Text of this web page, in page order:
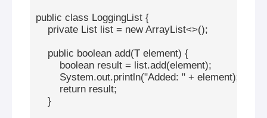
public class LoggingList {
    private List
list = new ArrayList<>();
    public boolean add(T element) {
        boolean result = list.add(element);
        System.out.println("Added: " + element);
        return result;
    }